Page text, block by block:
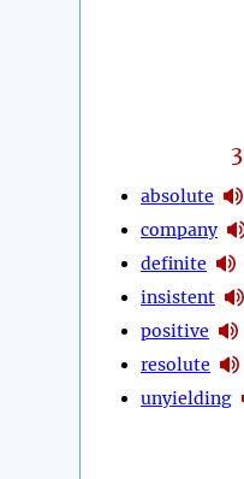
3
absolute
company
definite
insistent
positive
resolute
unyielding